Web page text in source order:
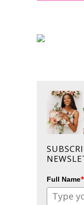
Full Name*